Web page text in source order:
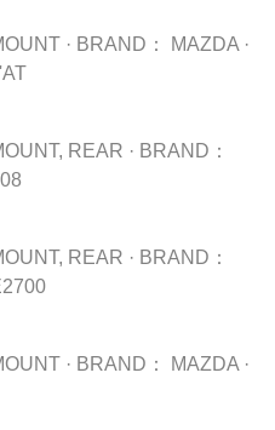
· BRAND： MAZDA ·
REAR · BRAND：
REAR · BRAND：
· BRAND： MAZDA ·